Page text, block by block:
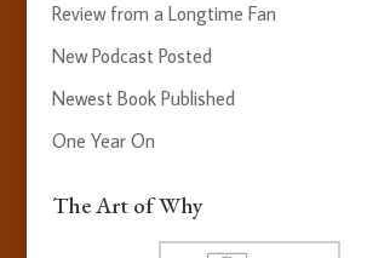
Review from a Longtime Fan
New Podcast Posted
Newest Book Published
One Year On
The Art of Why